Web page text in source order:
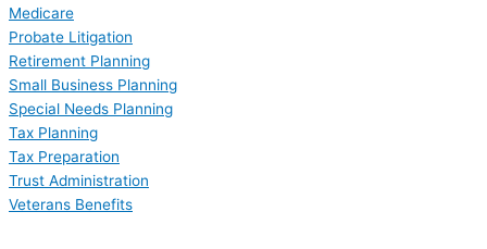
Medicare
Probate Litigation
Retirement Planning
Small Business Planning
Special Needs Planning
Tax Planning
Tax Preparation
Trust Administration
Veterans Benefits